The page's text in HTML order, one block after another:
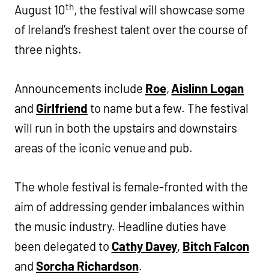
August 10th, the festival will showcase some
of Ireland’s freshest talent over the course of
three nights.
Announcements include Roe, Aislinn Logan
and Girlfriend to name but a few. The festival
will run in both the upstairs and downstairs
areas of the iconic venue and pub.
The whole festival is female-fronted with the
aim of addressing gender imbalances within
the music industry. Headline duties have
been delegated to Cathy Davey, Bitch Falcon
and Sorcha Richardson.